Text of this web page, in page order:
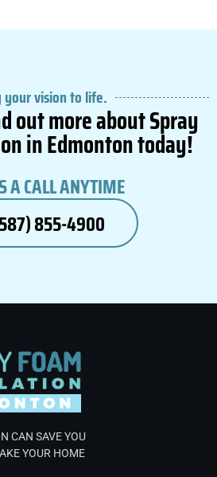
your vision to life.
out more about Spray
in Edmonton today!
A CALL ANYTIME
855-4900
CAN SAVE YOU
YOUR HOME